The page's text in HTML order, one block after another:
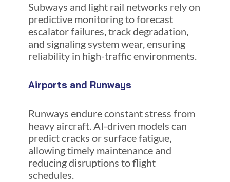
Subways and light rail networks rely on
predictive monitoring to forecast
escalator failures, track degradation,
and signaling system wear, ensuring
reliability in high-traffic environments.
Airports and Runways
Runways endure constant stress from
heavy aircraft. AI-driven models can
predict cracks or surface fatigue,
allowing timely maintenance and
reducing disruptions to flight
schedules.